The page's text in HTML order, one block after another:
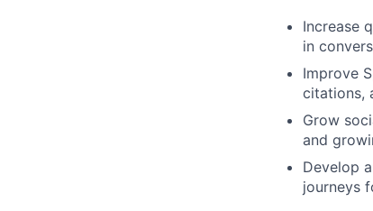
Increase
in
Improve
citations,
Grow
and
Develop
journeys